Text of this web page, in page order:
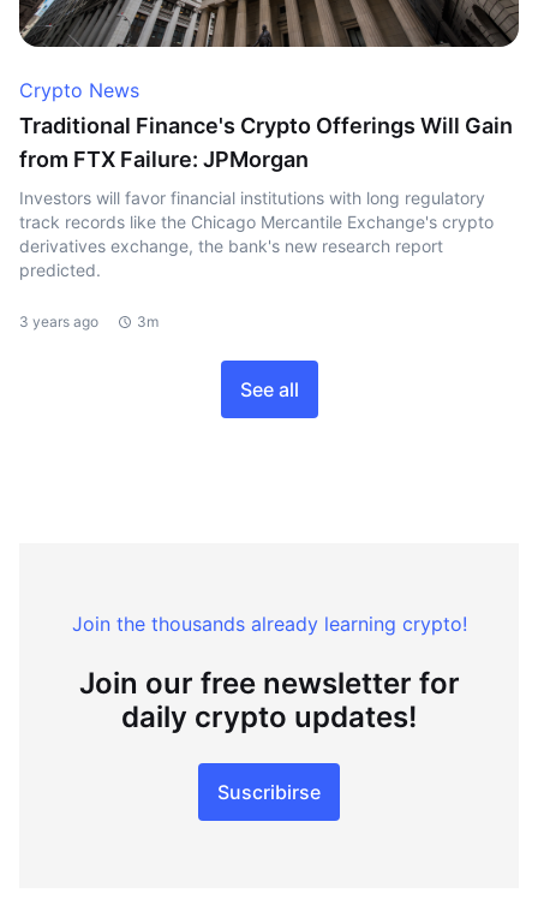
Crypto News
Traditional Finance's Crypto Offerings Will Gain
from FTX Failure: JPMorgan
Investors will favor financial institutions with long regulatory
track records like the Chicago Mercantile Exchange's crypto
derivatives exchange, the bank's new research report
predicted.
3 years ago 3m
See all
Join the thousands already learning crypto!
Join our free newsletter for
daily crypto updates!
Suscribirse